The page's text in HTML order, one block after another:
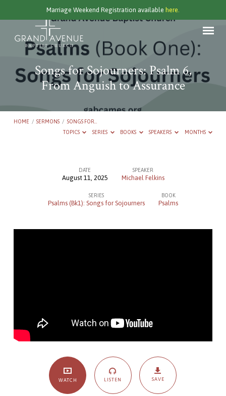
Marriage Weekend Registration available here.
Songs for Sojourners: Psalm 6,
From Anguish to Assurance
HOME / SERMONS / SONGS FOR…
TOPICS
SERIES BOOKS SPEAKERS MONTHS
Psalm
DATE
August 11, 2025
SPEAKER
Michael Felkins
SERIES
Psalms (Bk1): Songs for Sojourners
BOOK
Psalms
WATCH LISTEN SAVE